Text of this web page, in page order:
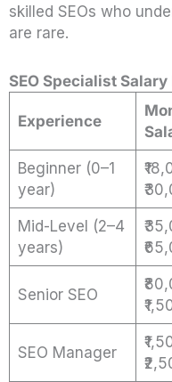
skilled SEOs who
are rare.
SEO Specialist
Experience
Beginner (0–1
year)
Mid-Level (2–4
years)
Senior SEO
SEO Manager